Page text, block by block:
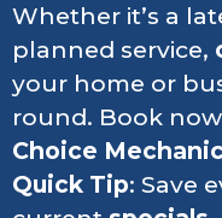
Whether it’s a
planned service,
your home or
round. Book
Choice
Quick Tip: Save